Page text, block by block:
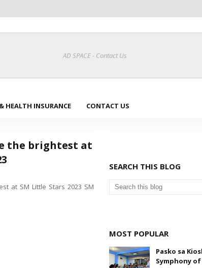
AD SPACE - Contact Us
HEALTH INSURANCE CONTACT US
the brightest at
at SM Little Stars 2023 SM
SEARCH THIS BLOG
MOST POPULAR
Pasko sa
Symphony